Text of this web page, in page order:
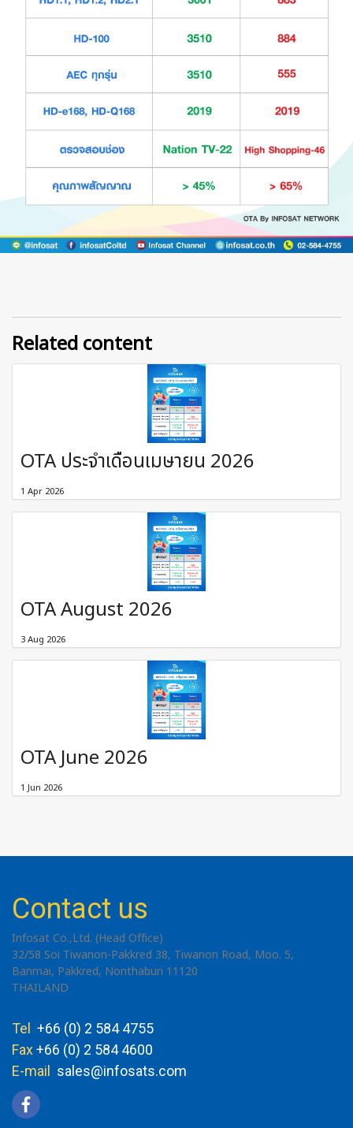
Related content
OTA ประจำเดือนเมษายน 2026
1 Apr 2026
OTA August 2026
3 Aug 2026
OTA June 2026
1 Jun 2026
Contact us
Infosat Co.,Ltd. (Head Office)
32/58 Soi Tiwanon-Pakkred 38, Tiwanon Road, Moo. 5,
Banmai, Pakkred, Nonthaburi 11120
THAILAND
Tel
+66 (0) 2 584 4755
Fax+66 (0) 2 584 4600
E-mail sales@infosats.com